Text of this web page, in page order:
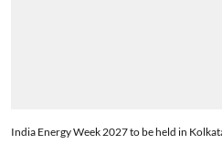
India Energy Week 2027 to be held in